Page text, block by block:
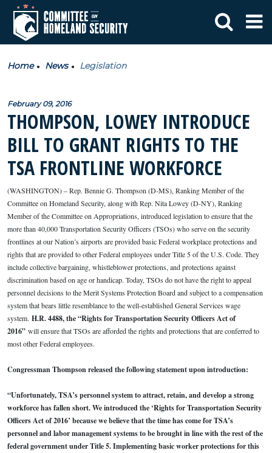
Home News Legislation
February 09, 2016
THOMPSON, LOWEY INTRODUCE
BILL TO GRANT RIGHTS TO THE
TSA FRONTLINE WORKFORCE
(WASHINGTON) – Rep. Bennie G. Thompson (D-MS), Ranking Member of the
Committee on Homeland Security, along with Rep. Nita Lowey (D-NY), Ranking
Member of the Committee on Appropriations, introduced legislation to ensure that the
more than 40,000 Transportation Security Officers (TSOs) who serve on the security
frontlines at our Nation’s airports are provided basic Federal workplace protections and
rights that are provided to other Federal employees under Title 5 of the U.S. Code. They
include collective bargaining, whistleblower protections, and protections against
discrimination based on age or handicap. Today, TSOs do not have the right to appeal
personnel decisions to the Merit Systems Protection Board and subject to a compensation
system that bears little resemblance to the well-established General Services wage
system. H.R. 4488, the “Rights for Transportation Security Officers Act of
2016” will ensure that TSOs are afforded the rights and protections that are conferred to
most other Federal employees.
Congressman Thompson released the following statement upon introduction:
“Unfortunately, TSA’s personnel system to attract, retain, and develop a strong
workforce has fallen short. We introduced the ‘Rights for Transportation Security
Officers Act of 2016’ because we believe that the time has come for TSA’s
personnel and labor management systems to be brought in line with the rest of the
federal government under Title 5. Implementing basic worker protections for this